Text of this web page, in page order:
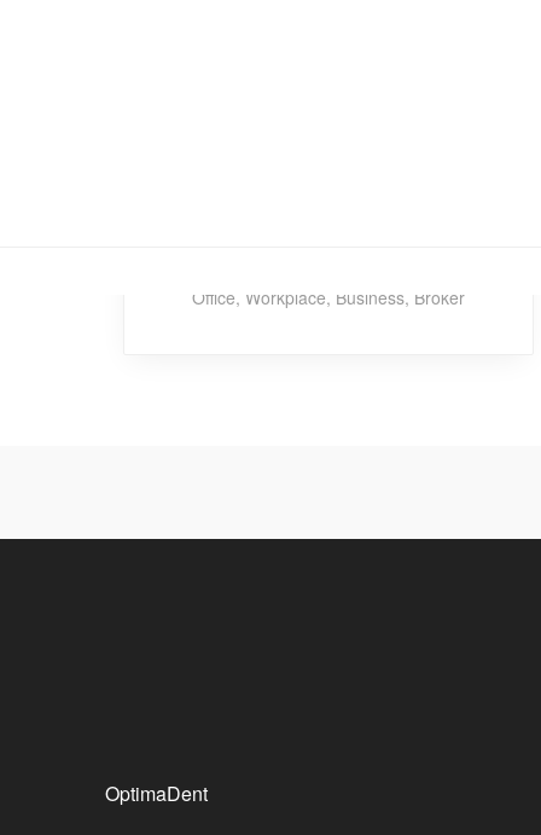
Office, Workplace, Business, Broker
OptimaDent